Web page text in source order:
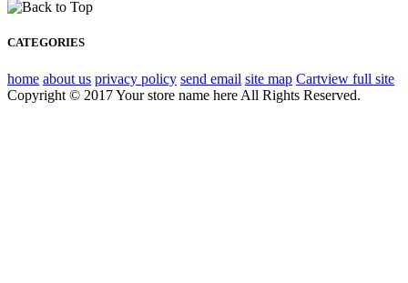
CATEGORIES
home about us privacy policy send email site map Cartview full site
Copyright © 2017 Your store name here All Rights Reserved.